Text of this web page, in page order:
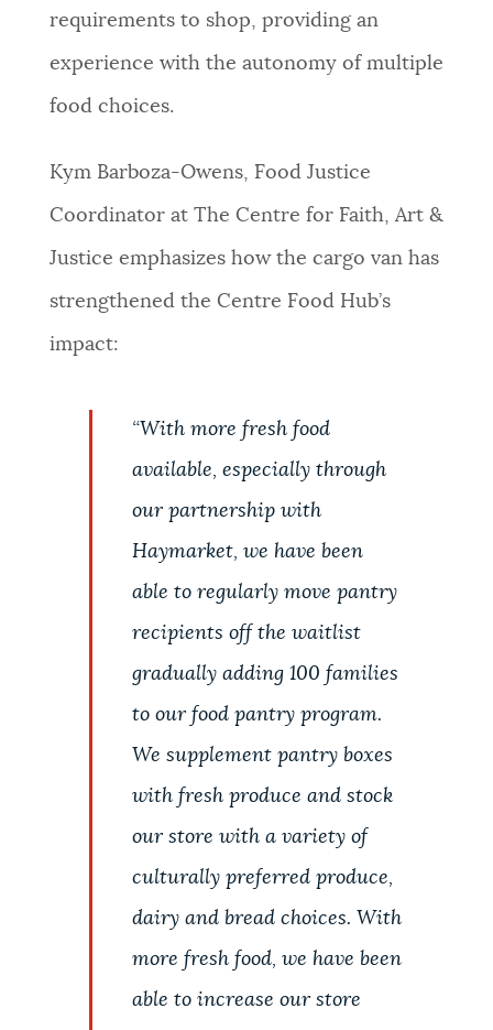
requirements to shop, providing an
experience with the autonomy of multiple
food choices.
Kym Barboza-Owens, Food Justice
Coordinator at The Centre for Faith, Art &
Justice emphasizes how the cargo van has
strengthened the Centre Food Hub’s
impact:
“With more fresh food
available, especially through
our partnership with
Haymarket, we have been
able to regularly move pantry
recipients off the waitlist
gradually adding 100 families
to our food pantry program.
We supplement pantry boxes
with fresh produce and stock
our store with a variety of
culturally preferred produce,
dairy and bread choices. With
more fresh food, we have been
able to increase our store